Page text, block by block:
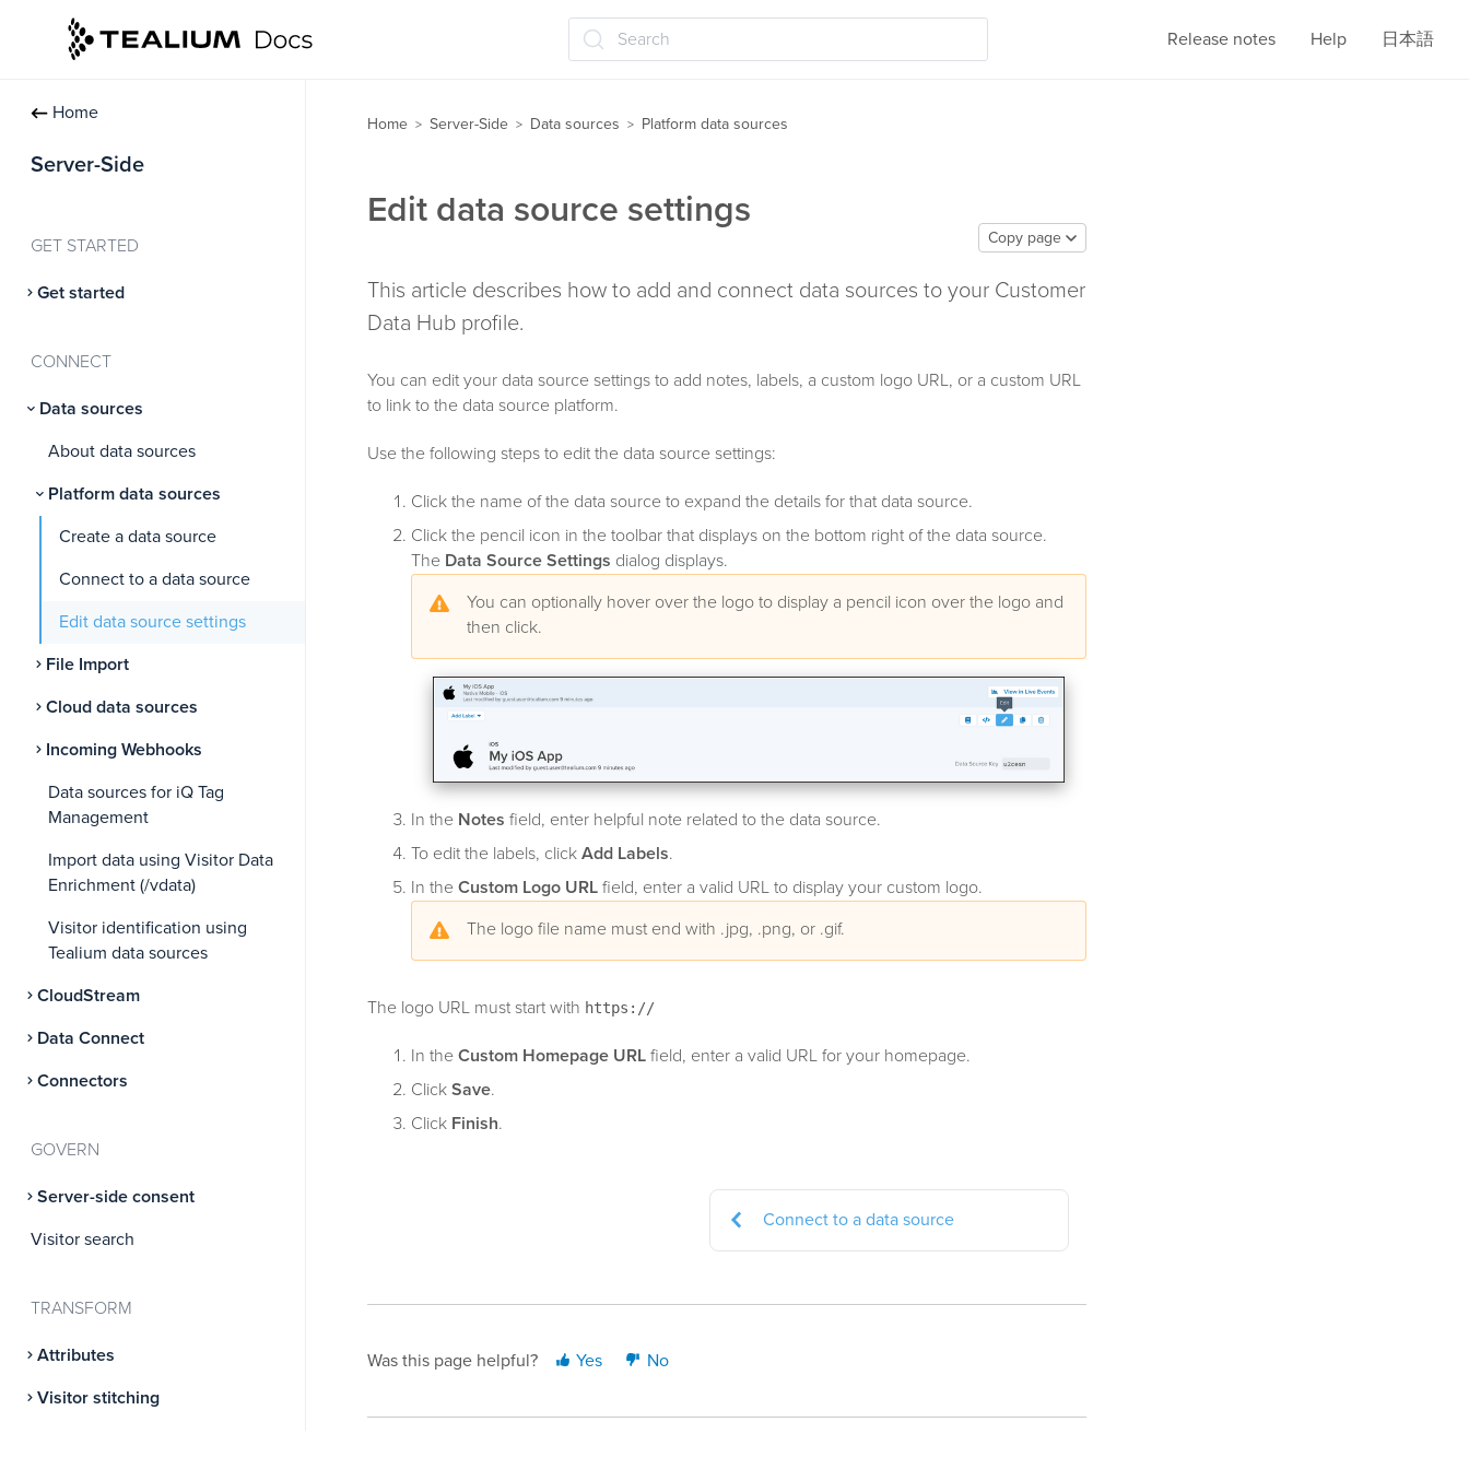
Search Release notes Help 日本語
Home
Server-Side
GET STARTED
Get started
CONNECT
Data sources
About data sources
Platform data sources
Create a data source
Connect to a data source
Edit data source settings
File Import
Cloud data sources
Incoming Webhooks
Data sources for iQ Tag
Management
Import data using Visitor Data
Enrichment (/vdata)
Visitor identification using
Tealium data sources
CloudStream
Data Connect
Connectors
GOVERN
Server-side consent
Visitor search
TRANSFORM
Attributes
Visitor stitching
Home > Server-Side > Data sources > Platform data sources
Edit data source settings
Copy page
This article describes how to add and connect data sources to your Customer
Data Hub profile.
You can edit your data source settings to add notes, labels, a custom logo URL, or a custom URL
to link to the data source platform.
Use the following steps to edit the data source settings:
Click the name of the data source to expand the details for that data source.
Click the pencil icon in the toolbar that displays on the bottom right of the data source.
The Data Source Settings dialog displays.
You can optionally hover over the logo to display a pencil icon over the logo and
then click.
In the Notes field, enter helpful note related to the data source.
To edit the labels, click Add Labels.
In the Custom Logo URL field, enter a valid URL to display your custom logo.
The logo file name must end with .jpg, .png, or .gif.
The logo URL must start with https://
In the Custom Homepage URL field, enter a valid URL for your homepage.
Click Save.
Click Finish.
Connect to a data source
Was this page helpful? Yes No